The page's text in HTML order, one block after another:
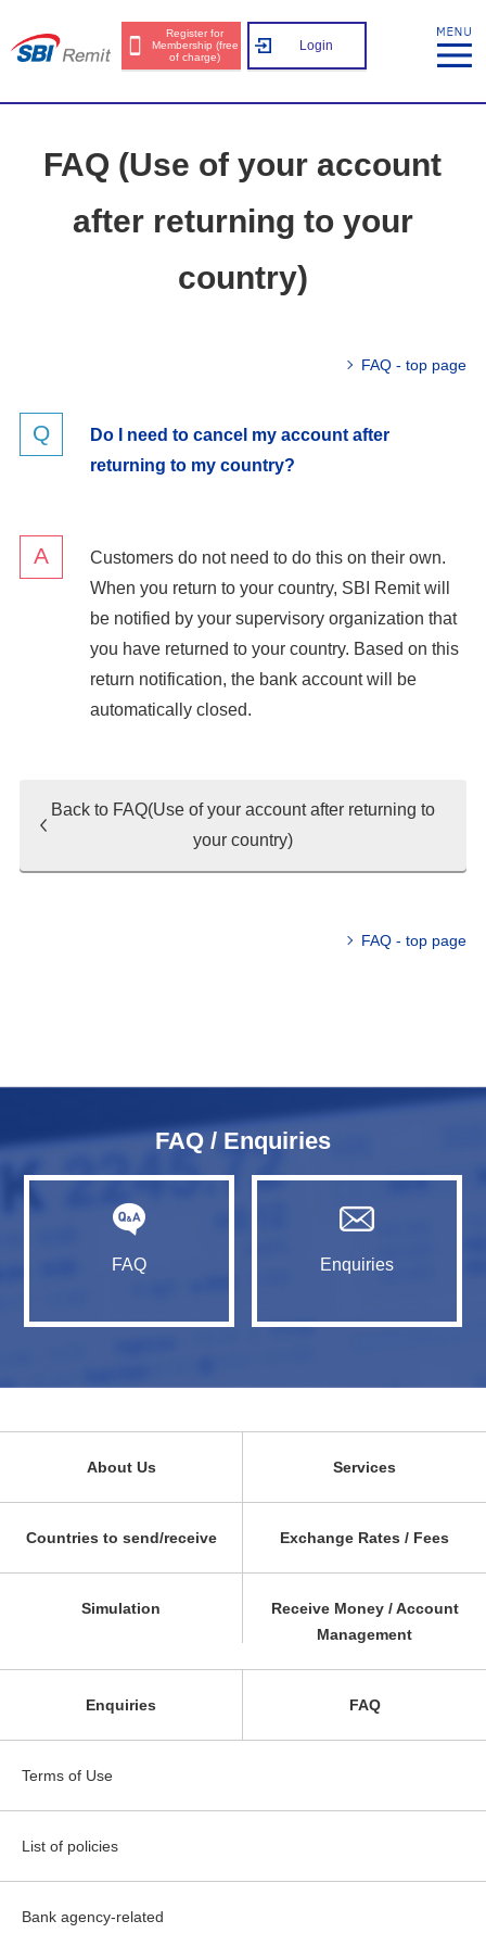
Register for
Membership (free
of charge)
Login
FAQ (Use of your account
after returning to your
country)
FAQ - top page
Do I need to cancel my account after
returning to my country?
Customers do not need to do this on their own.
When you return to your country, SBI Remit will
be notified by your supervisory organization that
you have returned to your country. Based on this
return notification, the bank account will be
automatically closed.
Back to FAQ(Use of your account after returning to
your country)
FAQ - top page
FAQ / Enquiries
FAQ Enquiries
About Us Services
Countries to send/receive Exchange Rates / Fees
Simulation
Receive Money / Account
Management
Enquiries FAQ
Terms of Use
List of policies
Bank agency-related